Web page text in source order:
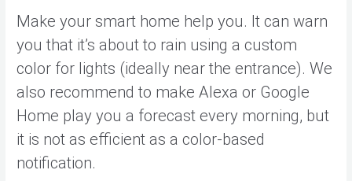
Make your smart home help you. It can warn
you that it’s about to rain using a custom
color for lights (ideally near the entrance). We
also recommend to make Alexa or Google
Home play you a forecast every morning, but
it is not as efficient as a color-based
notification.